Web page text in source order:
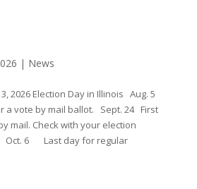
| News
2026 Election Day in Illinois Aug. 5
a vote by mail ballot. Sept. 24 First
mail. Check with your election
Oct. 6 Last day for regular